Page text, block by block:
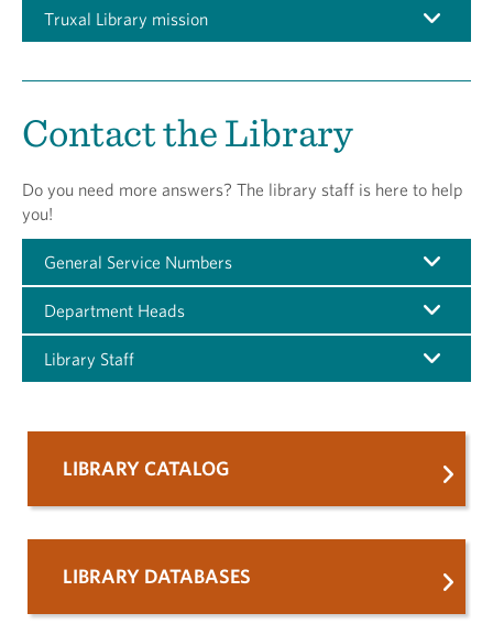
Truxal Library mission
Contact the Library
Do you need more answers? The library staff is here to help
you!
General Service Numbers
Department Heads
Library Staff
LIBRARY CATALOG
LIBRARY DATABASES